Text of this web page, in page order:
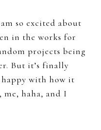
so excited about
in the works for
projects being
But it’s finally
with how it
me, haha, and I